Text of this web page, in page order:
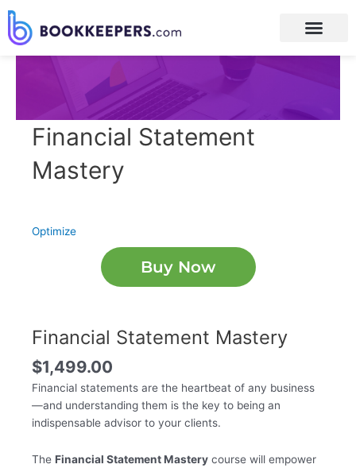
Financial Statement
Mastery
Optimize
Buy Now
Financial Statement Mastery
$1,499.00
Financial statements are the heartbeat of any business
—and understanding them is the key to being an
indispensable advisor to your clients.
The Financial Statement Mastery course will empower